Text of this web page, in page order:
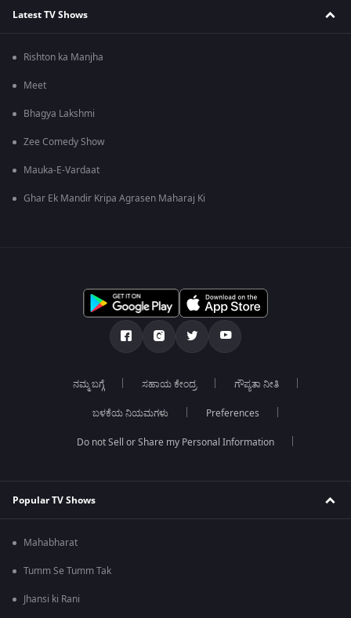
Latest TV Shows
Rishton ka Manjha
Meet
Bhagya Lakshmi
Zee Comedy Show
Mauka-E-Vardaat
Ghar Ek Mandir Kripa Agrasen Maharaj Ki
ನಮ್ಮ ಬಗ್ಗೆ ಸಹಾಯ ಕೇಂದ್ರ ಗೌಪ್ಯತಾ ನೀತಿ
ಬಳಕೆಯ ನಿಯಮಗಳು Preferences
Do not Sell or Share my Personal Information
Popular TV Shows
Mahabharat
Tumm Se Tumm Tak
Jhansi ki Rani